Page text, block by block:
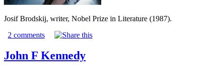
Josif Brodskij, writer, Nobel Prize in Literature (1987).
2 comments
John F Kennedy